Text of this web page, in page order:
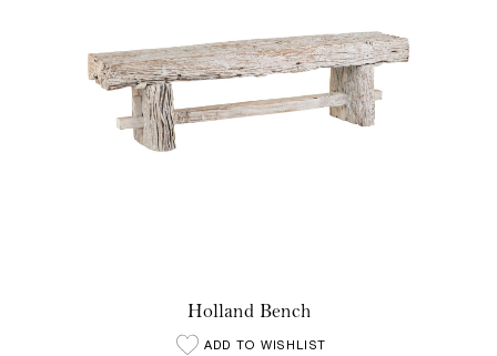
Holland Bench
ADD TO WISHLIST